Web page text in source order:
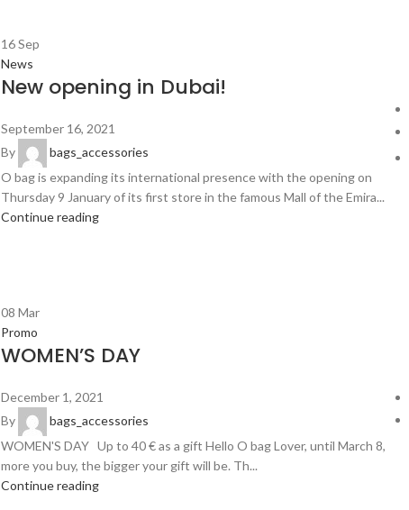
16Sep
News
New opening in Dubai!
September 16, 2021
By
bags_accessories
O bag is expanding its international presence with the opening on
Thursday 9 January of its first store in the famous Mall of the Emira...
Continue reading
08 Mar
Promo
WOMEN’S DAY
December 1, 2021
By
bags_accessories
WOMEN'S DAY Up to 40 € as a gift Hello O bag Lover, until March 8,
more you buy, the bigger your gift will be. Th...
Continue reading